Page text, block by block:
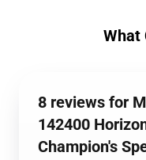
What
8 reviews for
142400
Champion's